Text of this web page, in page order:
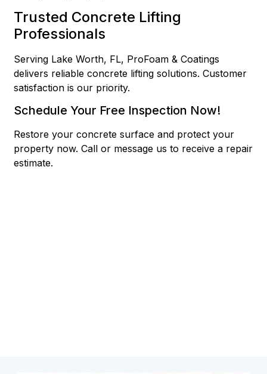
Trusted Concrete Lifting
Professionals
Serving Lake Worth, FL, ProFoam & Coatings
delivers reliable concrete lifting solutions. Customer
satisfaction is our priority.
Schedule Your Free Inspection Now!
Restore your concrete surface and protect your
property now.Call or message us to receive a repair
estimate.